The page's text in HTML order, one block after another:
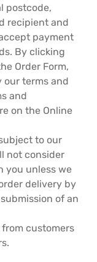
postcode,
recipient and
payment
By clicking
Order Form,
our terms and
and
on the Online
to our
not consider
you unless we
delivery by
of an
from customers